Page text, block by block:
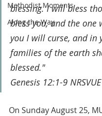
Methodist Moments
Along the Way
blessing. I will bless
bless you, and the one
you I will curse, and in
families of the earth
blessed."
Genesis 12:1-9 NRSVUE
On Sunday August 25,